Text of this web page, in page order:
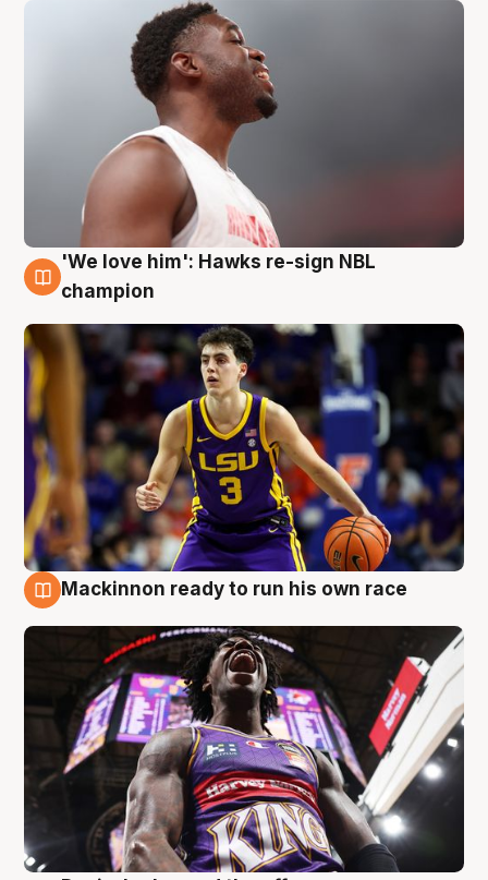
6 Aug
'We love him': Hawks re-sign NBL
champion
Mackinnon ready to run his own race